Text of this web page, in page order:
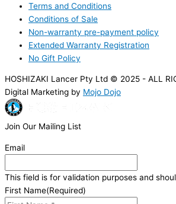
Terms and Conditions
Conditions of Sale
Non-warranty pre-payment policy
Extended Warranty Registration
No Gift Policy
HOSHIZAKI Lancer Pty Ltd © 2025 - ALL
Digital Marketing by Mojo Dojo
Join Our Mailing List
Email
This field is for validation purposes and
First Name(Required)